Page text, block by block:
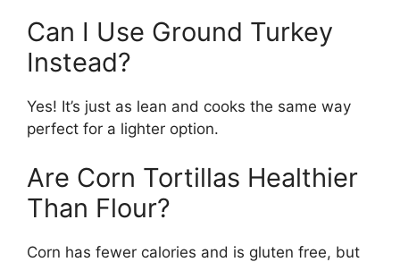
Can I Use Ground Turkey
Instead?
Yes! It’s just as lean and cooks the same way
perfect for a lighter option.
Are Corn Tortillas Healthier
Than Flour?
Corn has fewer calories and is gluten free, but